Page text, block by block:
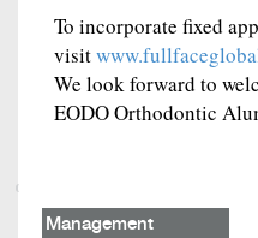
To incorporate fixed
visit
We look forward to
EODO Orthodontic
Management